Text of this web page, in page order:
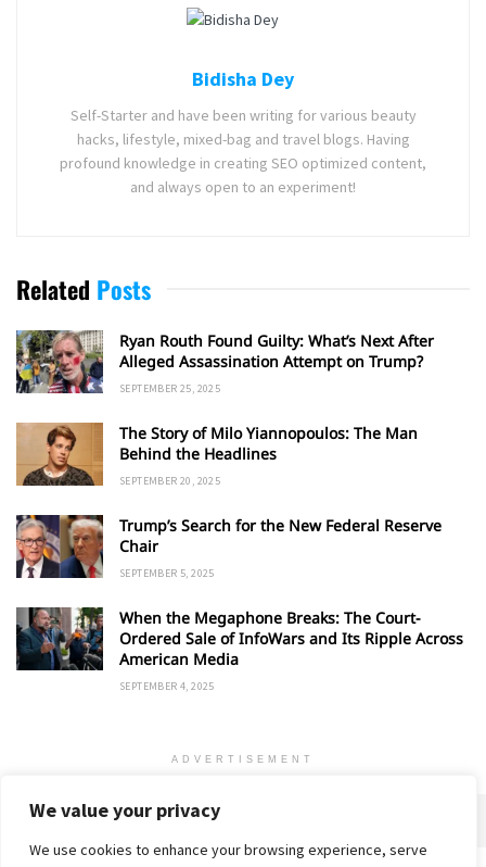
We value your privacy
We use cookies to enhance your browsing experience, serve
Bidisha Dey
Self-Starter and have been writing for various beauty
hacks, lifestyle, mixed-bag and travel blogs. Having
profound knowledge in creating SEO optimized content,
and always open to an experiment!
Related Posts
Ryan Routh Found Guilty: What’s Next After
Alleged Assassination Attempt on Trump?
SEPTEMBER 25, 2025
The Story of Milo Yiannopoulos: The Man
Behind the Headlines
SEPTEMBER 20, 2025
Trump’s Search for the New Federal Reserve
Chair
SEPTEMBER 5, 2025
When the Megaphone Breaks: The Court-
Ordered Sale of InfoWars and Its Ripple Across
American Media
SEPTEMBER 4, 2025
ADVERTISEMENT